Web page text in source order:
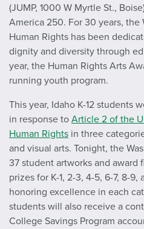
(JUMP, 1000 W Myrtle St.,
America 250. For 30 years, the
Human Rights has been
dignity and diversity through
year, the Human Rights Arts
running youth program.
This year, Idaho K-12 students
in response to Article 2 of the
Human Rights in three
and visual arts. Tonight, the
37 student artworks and award
prizes for K-1, 2-3, 4-5, 6-7, 8-9,
honoring excellence in each
students will also receive a
College Savings Program